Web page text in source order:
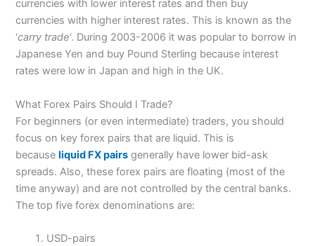
currencies with lower interest rates and then buy
currencies with higher interest rates. This is known as the
‘carry trade‘. During 2003-2006 it was popular to borrow in
Japanese Yen and buy Pound Sterling because interest
rates were low in Japan and high in the UK.
What Forex Pairs Should I Trade?
For beginners (or even intermediate) traders, you should
focus on key forex pairs that are liquid. This is
becauseliquid FX pairs generally have lower bid-ask
spreads. Also, these forex pairs are floating (most of the
time anyway) and are not controlled by the central banks.
The top five forex denominations are:
USD-pairs